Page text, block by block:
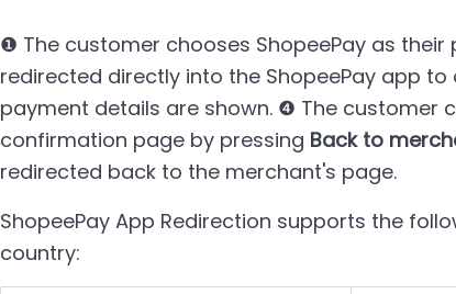
❶ The customer chooses ShopeePay as
redirected directly into the ShopeePay app
payment details are shown. ❹ The customer
confirmation page by pressing Back to
redirected back to the merchant's page.
ShopeePay App Redirection supports the
country: